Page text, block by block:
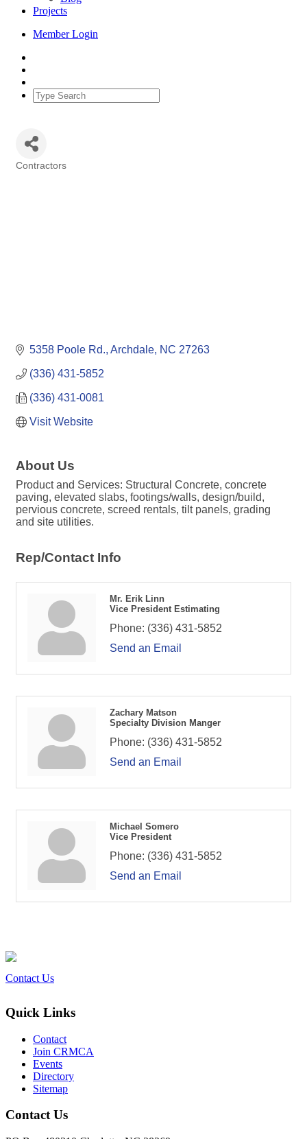
Projects
Member Login
Contractors
5358 Poole Rd. Archdale NC 27263
(336) 431-5852
(336) 431-0081
Visit Website
About Us
Product and Services: Structural Concrete, concrete
paving, elevated slabs, footings/walls, design/build,
pervious concrete, screed rentals, tilt panels, grading
and site utilities.
Rep/Contact Info
Mr. Erik Linn
Vice President Estimating
Phone: (336) 431-5852
Send an Email
Zachary Matson
Specialty Division Manger
Phone: (336) 431-5852
Send an Email
Michael Somero
Vice President
Phone: (336) 431-5852
Send an Email
Contact Us
Quick Links
Contact
Join CRMCA
Events
Directory
Sitemap
Contact Us